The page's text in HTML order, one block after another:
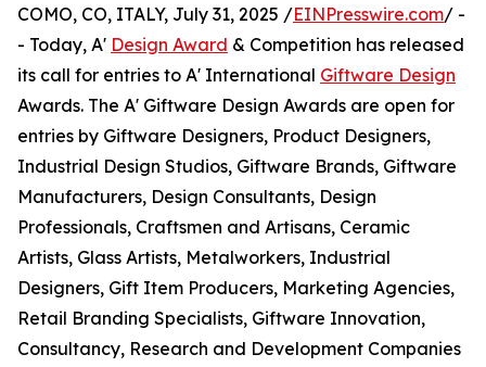
COMO, CO, ITALY, July 31, 2025 /EINPresswire.com/ -
- Today, A' Design Award & Competition has released
its call for entries to A' International Giftware Design
Awards. The A' Giftware Design Awards are open for
entries by Giftware Designers, Product Designers,
Industrial Design Studios, Giftware Brands, Giftware
Manufacturers, Design Consultants, Design
Professionals, Craftsmen and Artisans, Ceramic
Artists, Glass Artists, Metalworkers, Industrial
Designers, Gift Item Producers, Marketing Agencies,
Retail Branding Specialists, Giftware Innovation,
Consultancy, Research and Development Companies